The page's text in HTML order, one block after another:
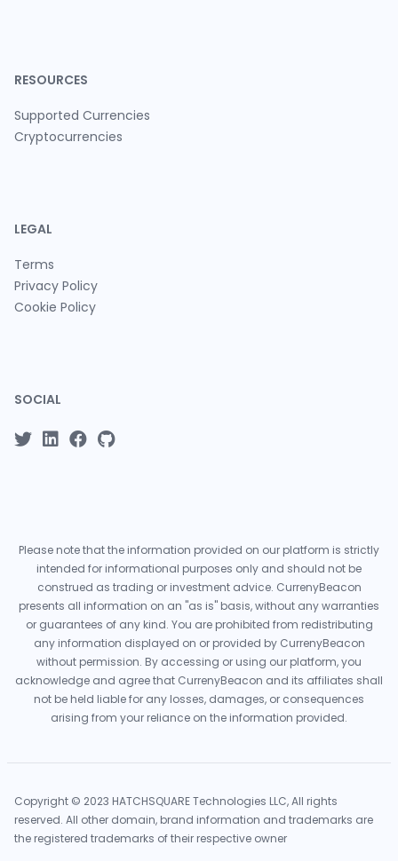
RESOURCES
Supported Currencies
Cryptocurrencies
LEGAL
Terms
Privacy Policy
Cookie Policy
SOCIAL
Please note that the information provided on our platform is strictly
intended for informational purposes only and should not be
construed as trading or investment advice. CurrenyBeacon
presents all information on an "as is" basis, without any warranties
or guarantees of any kind. You are prohibited from redistributing
any information displayed on or provided by CurrenyBeacon
without permission. By accessing or using our platform, you
acknowledge and agree that CurrenyBeacon and its affiliates shall
not be held liable for any losses, damages, or consequences
arising from your reliance on the information provided.
Copyright © 2023 HATCHSQUARE Technologies LLC, All rights
reserved. All other domain, brand information and trademarks are
the registered trademarks of their respective owner